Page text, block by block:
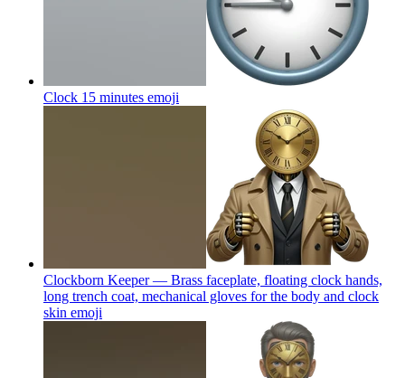
Clock 15 minutes emoji
Clockborn Keeper — Brass faceplate, floating clock hands,
long trench coat, mechanical gloves for the body and clock
skin emoji